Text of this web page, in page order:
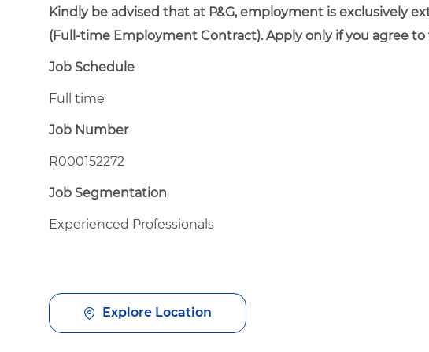
Kindly be advised that at P&G, employment is exclusively
(Full-time Employment Contract). Apply only if you agree
Job Schedule
Full time
Job Number
R000152272
Job Segmentation
Experienced Professionals
Explore Location